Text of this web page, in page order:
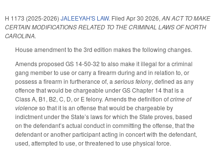
H 1173 (2025-2026) JALEEYAH'S LAW. Filed Apr 30 2026, AN ACT TO MAKE
CERTAIN MODIFICATIONS RELATED TO THE CRIMINAL LAWS OF NORTH
CAROLINA.
House amendment to the 3rd edition makes the following changes.
Amends proposed GS 14-50-32 to also make it illegal for a criminal
gang member to use or carry a firearm during and in relation to, or
possess a firearm in furtherance of, a serious felony, defined as any
offence that would be chargeable under GS Chapter 14 that is a
Class A, B1, B2, C, D, or E felony. Amends the definition ofcrime of
violenceso that it is an offense that would be chargeable by
indictment under the State’s laws for which the State proves, based
on the defendant’s actual conduct in committing the offense, that the
defendant or another participant acting in concert with the defendant,
used, attempted to use, or threatened to use physical force.